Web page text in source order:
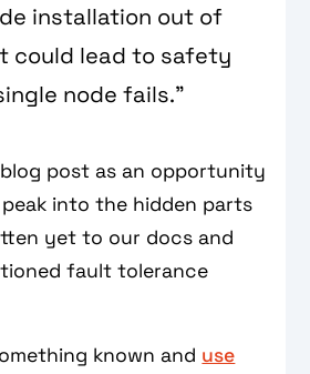
installation out of
could lead to safety
node fails.”
post as an opportunity
into the hidden parts
yet to our docs and
fault tolerance
known and use